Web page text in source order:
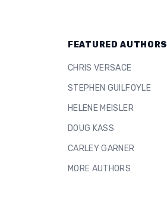
FEATURED AUTHORS
CHRIS VERSACE
STEPHEN GUILFOYLE
HELENE MEISLER
DOUG KASS
CARLEY GARNER
MORE AUTHORS